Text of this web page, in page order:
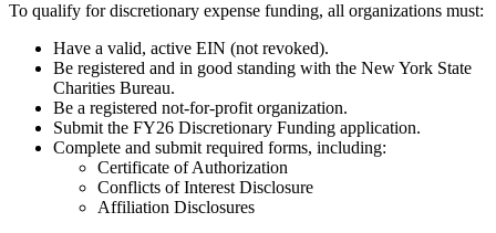
To qualify for discretionary expense funding, all organizations must:
Have a valid, active EIN (not revoked).
Be registered and in good standing with the New York State
Charities Bureau.
Be a registered not-for-profit organization.
Submit the FY26 Discretionary Funding application.
Complete and submit required forms, including:
Certificate of Authorization
Conflicts of Interest Disclosure
Affiliation Disclosures